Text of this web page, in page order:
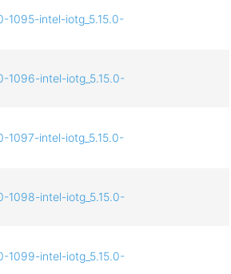
1095-intel-iotg_5.15.0-
1096-intel-iotg_5.15.0-
1097-intel-iotg_5.15.0-
1098-intel-iotg_5.15.0-
1099-intel-iotg_5.15.0-